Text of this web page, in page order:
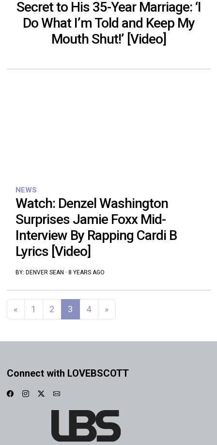
Secret to His 35-Year Marriage: ‘I
Do What I’m Told and Keep My
Mouth Shut!’ [Video]
NEWS
Watch: Denzel Washington
Surprises Jamie Foxx Mid-
Interview By Rapping Cardi B
Lyrics [Video]
BY: DENVER SEAN · 8 YEARS AGO
Posts navigation
« 1 2 3 4 »
Connect with LOVEBSCOTT